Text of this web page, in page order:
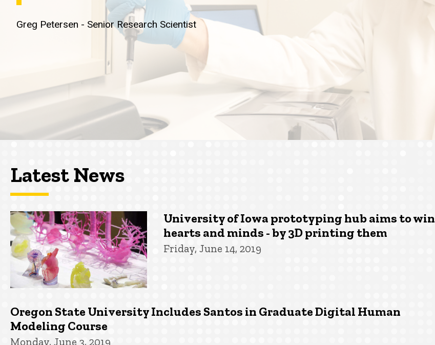
Greg Petersen - Senior Research Scientist
Latest News
University of Iowa prototyping hub aims to win
hearts and minds - by 3D printing them
Friday, June 14, 2019
Oregon State University Includes Santos in Graduate Digital Human
Modeling Course
Monday, June 3, 2019